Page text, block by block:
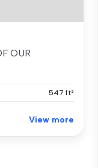
OUR
547 ft²
View more